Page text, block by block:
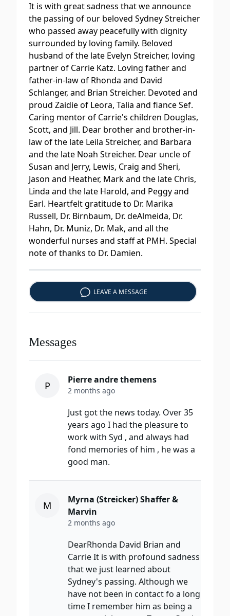
It is with great sadness that we announce
the passing of our beloved Sydney Streicher
who passed away peacefully with dignity
surrounded by loving family. Beloved
husband of the late Evelyn Streicher, loving
partner of Carrie Katz. Loving father and
father-in-law of Rhonda and David
Schlanger, and Brian Streicher. Devoted and
proud Zaidie of Leora, Talia and fiance Sef.
Caring mentor of Carrie's children Douglas,
Scott, and Jill. Dear brother and brother-in-
law of the late Leila Streicher, and Barbara
and the late Noah Streicher. Dear uncle of
Susan and Jerry, Lewis, Craig and Sheri,
Jason and Heather, Mark and the late Chris,
Linda and the late Harold, and Peggy and
Earl. Heartfelt gratitude to Dr. Marika
Russell, Dr. Birnbaum, Dr. deAlmeida, Dr.
Hahn, Dr. Muniz, Dr. Mak, and all the
wonderful nurses and staff at PMH. Special
note of thanks to Dr. Damien.
LEAVE A MESSAGE
Messages
P Pierre andre themens
2 months ago
Just got the news today. Over 35
years ago I had the pleasure to
work with Syd , and always had
fond memories of him , he was a
good man.
M
Myrna (Streicker) Shaffer &
Marvin
2 months ago
DearRhonda David Brian and
Carrie It is with profound sadness
that we just learned about
Sydney's passing. Although we
have not been in contact fo a long
time I remember him as being a